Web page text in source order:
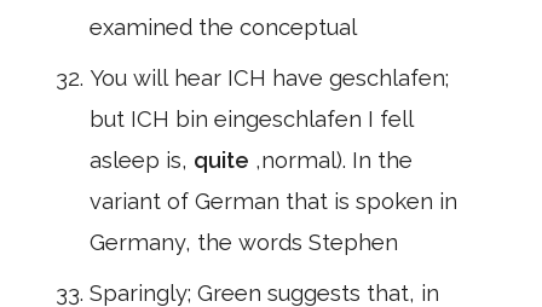
examined the conceptual
You will hear ICH have geschlafen;
but ICH bin eingeschlafen I fell
asleep is, quite ,normal). In the
variant of German that is spoken in
Germany, the words Stephen
Sparingly; Green suggests that, in